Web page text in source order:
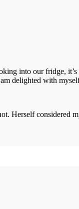
into our fridge,
delighted with
Herself considered